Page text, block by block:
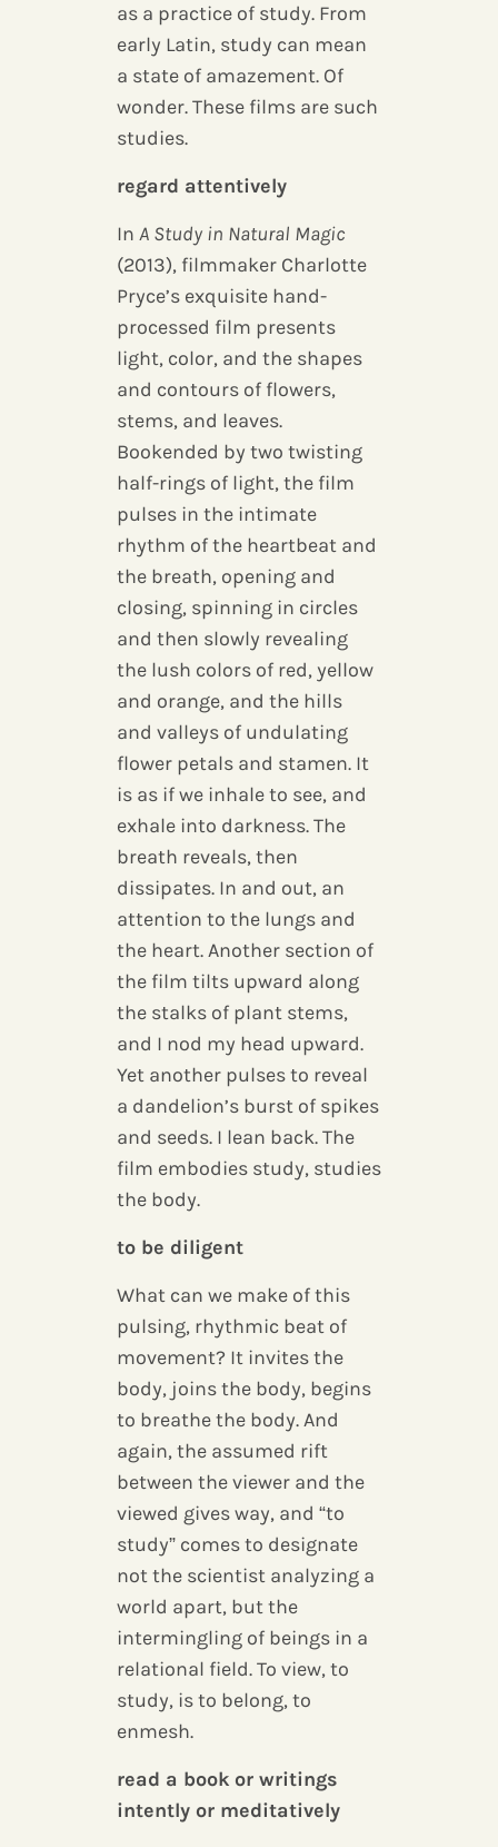
as a practice of study. From
early Latin, study can mean
a state of amazement. Of
wonder. These films are such
studies.
regard attentively
In A Study in Natural Magic
(2013), filmmaker Charlotte
Pryce’s exquisite hand-
processed film presents
light, color, and the shapes
and contours of flowers,
stems, and leaves.
Bookended by two twisting
half-rings of light, the film
pulses in the intimate
rhythm of the heartbeat and
the breath, opening and
closing, spinning in circles
and then slowly revealing
the lush colors of red, yellow
and orange, and the hills
and valleys of undulating
flower petals and stamen. It
is as if we inhale to see, and
exhale into darkness. The
breath reveals, then
dissipates. In and out, an
attention to the lungs and
the heart. Another section of
the film tilts upward along
the stalks of plant stems,
and I nod my head upward.
Yet another pulses to reveal
a dandelion’s burst of spikes
and seeds. I lean back. The
film embodies study, studies
the body.
to be diligent
What can we make of this
pulsing, rhythmic beat of
movement? It invites the
body, joins the body, begins
to breathe the body. And
again, the assumed rift
between the viewer and the
viewed gives way, and “to
study” comes to designate
not the scientist analyzing a
world apart, but the
intermingling of beings in a
relational field. To view, to
study, is to belong, to
enmesh.
read a book or writings
intently or meditatively